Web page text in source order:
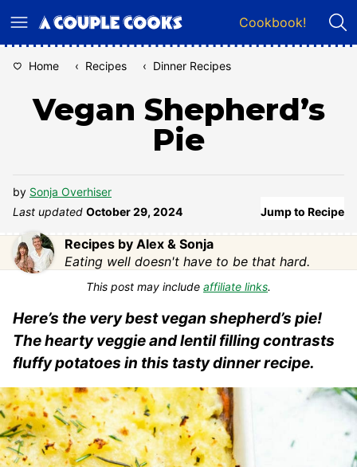
to
Cookbook!
Home ‹ Recipes ‹ Dinner Recipes
Vegan Shepherd’s
Pie
by Sonja Overhiser
Last updated October 29, 2024 Jump to Recipe
Recipes by Alex & Sonja
Eating well doesn't have to be that hard.
This post may include affiliate links.
Here’s the very best vegan shepherd’s pie!
The hearty veggie and lentil filling contrasts
fluffy potatoes in this tasty dinner recipe.